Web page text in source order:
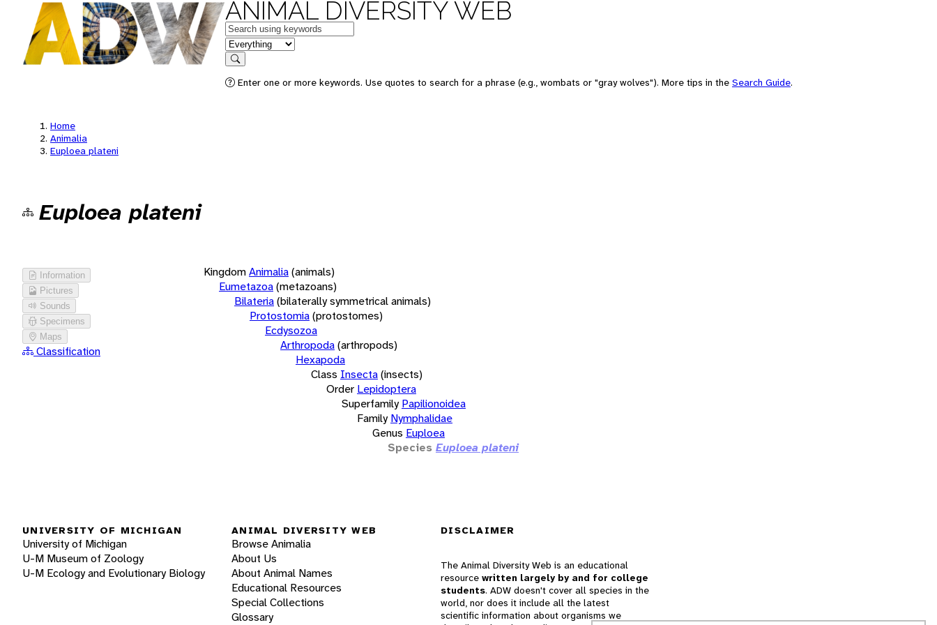
ANIMAL DIVERSITY WEB
Keywords
in feature
Search
Enter one or more keywords. Use quotes to search for a phrase (e.g., wombats or "gray wolves"). More tips in the Search Guide.
Home
Animalia
Euploea plateni
Euploea plateni
Information
Pictures
Sounds
Specimens
Maps
Classification
KingdomAnimalia(animals)
Eumetazoa(metazoans)
Bilateria(bilaterally symmetrical animals)
Protostomia(protostomes)
Ecdysozoa
Arthropoda(arthropods)
Hexapoda
Class Insecta(insects)
Order Lepidoptera
Superfamily Papilionoidea
Family Nymphalidae
Genus Euploea
Species Euploea plateni
UNIVERSITY OF MICHIGAN
University of Michigan
U-M Museum of Zoology
U-M Ecology and Evolutionary Biology
ANIMAL DIVERSITY WEB
Browse Animalia
About Us
About Animal Names
Educational Resources
Special Collections
Glossary
DISCLAIMER
The Animal Diversity Web is an educational
resource written largely by and for college
students. ADW doesn't cover all species in the
world, nor does it include all the latest
scientific information about organisms we